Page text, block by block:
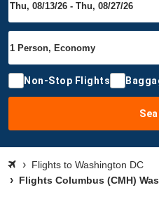
Non-Stop Flights
Flights to Washington DC
Flights Columbus (CMH)